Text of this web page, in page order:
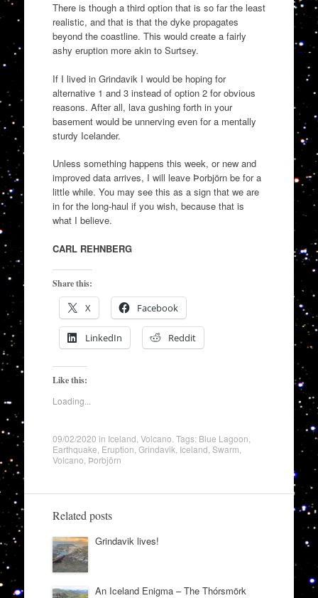
There is though a third option that is so far the least
realistic, and that is that the dyke propagates
beyond the coastline. This would create a fairly
ashy eruption more akin to Surtsey.
If I lived in Grindavik I would be hoping for
alternative 1 and 3 instead of option 2 for obvious
reasons. After all, lava gushing forth in your
basement would be unnerving even for a mentally
sturdy Icelander.
Unless something happens this week, or new and
improved data arrives, I will leave Þorbjörn be for a
little while. You may see this as a sign that we are
in for the long-haul if you wish, because that is
what I believe.
CARL REHNBERG
Share this:
X Facebook
LinkedIn Reddit
Like this:
Loading...
09/02/2020 in Iceland Volcano . Tags: Blue Lagoon
Earthquake Eruption Grindavik Iceland Swarm
Volcano Þorbjörn
Related posts
Grindavik lives!
An Iceland Enigma – The Thórsmörk